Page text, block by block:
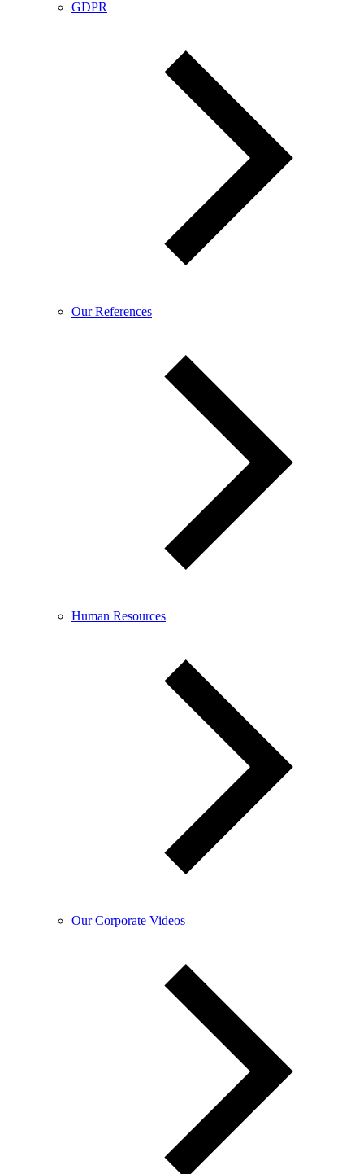
GDPR
Our References
Human Resources
Our Corporate Videos​